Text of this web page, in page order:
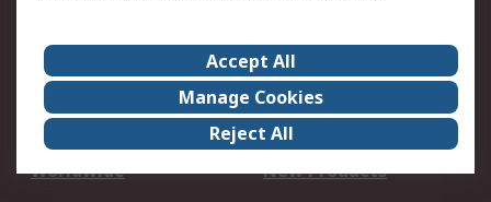
About Us
Careers
Corporate Group
Events
ESG
Our Certifications
Worldwide
New Products
Accept All
Manage Cookies
Reject All